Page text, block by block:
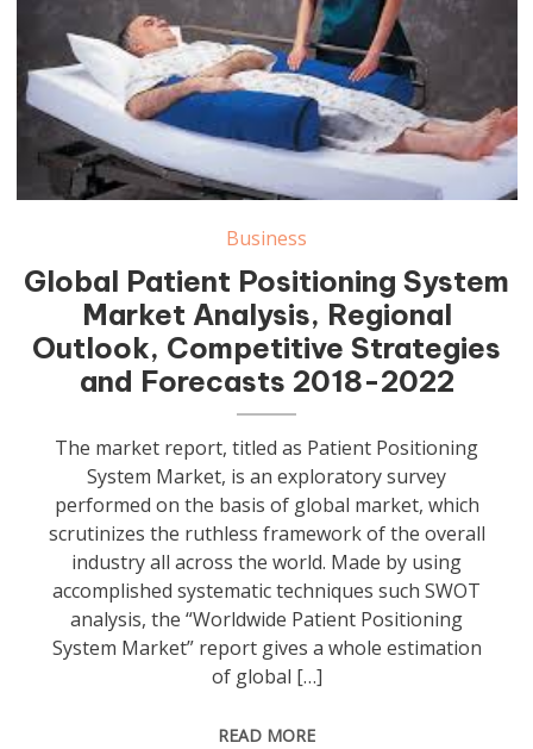
Patient Positioning System Market
Business
Global Patient Positioning System
Market Analysis, Regional
Outlook, Competitive Strategies
and Forecasts 2018-2022
The market report, titled as Patient Positioning
System Market, is an exploratory survey
performed on the basis of global market, which
scrutinizes the ruthless framework of the overall
industry all across the world. Made by using
accomplished systematic techniques such SWOT
analysis, the “Worldwide Patient Positioning
System Market” report gives a whole estimation
of global […]
READ MORE